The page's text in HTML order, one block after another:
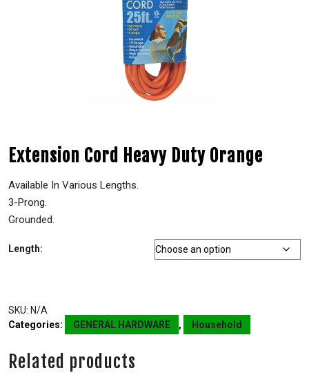
Extension Cord Heavy Duty Orange
Available In Various Lengths.
3-Prong.
Grounded.
Length:
SKU: N/A
Categories:
GENERAL HARDWARE , Household
Related products